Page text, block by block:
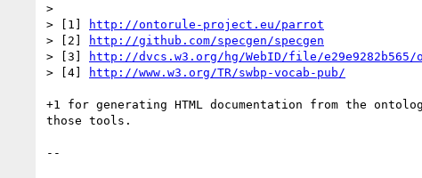
>
> [1]
http://ontorule-project.eu/parrot
> [2]
http://github.com/specgen/specgen
> [3]
http://dvcs.w3.org/hg/WebID/file/e29e9282b565/
> [4]
http://www.w3.org/TR/swbp-vocab-pub/
+1 for generating HTML documentation from the
those tools.
--